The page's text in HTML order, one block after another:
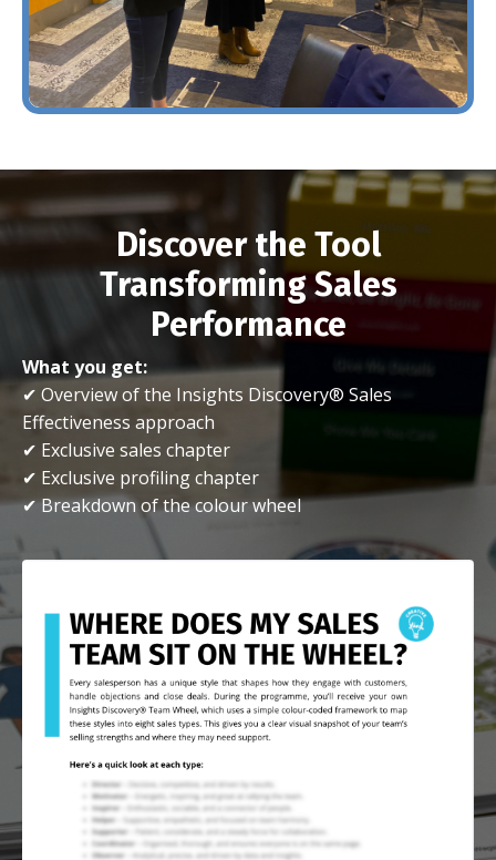
Discover the Tool
Transforming Sales
Performance
What you get:
✔ Overview of the Insights Discovery® Sales
Effectiveness approach
✔ Exclusive sales chapter
✔ Exclusive profiling chapter
✔ Breakdown of the colour wheel